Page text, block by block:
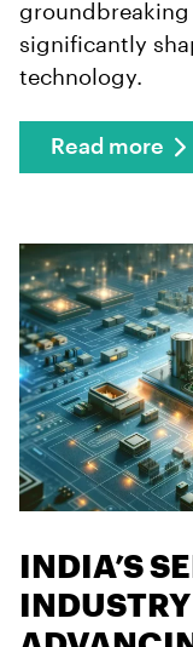
significantly
technology.
Read more
INDIA’S